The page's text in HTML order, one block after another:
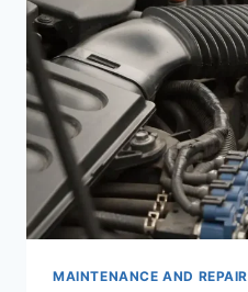
MAINTENANCE AND REPAIR